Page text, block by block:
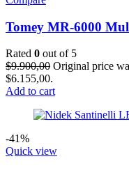
Tomey MR-6000
Rated 0 out of 5
$9.900,00 Original price
$6.155,00.
Add to cart
-41%
Quick view